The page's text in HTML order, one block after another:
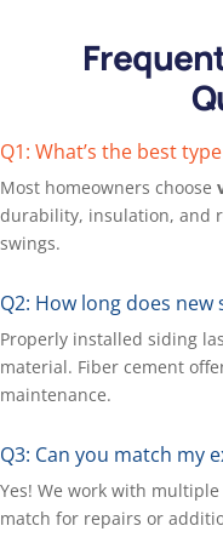
Q1: What’s the best
Most homeowners choose
durability, insulation, and
swings.
Q2: How long does new
Properly installed siding
material. Fiber cement
maintenance.
Q3: Can you match my
Yes! We work with
match for repairs or